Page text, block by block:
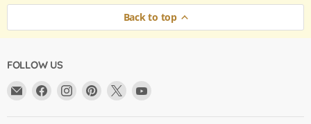
Back to top
FOLLOW US
Email
Find
Find
Find
Find